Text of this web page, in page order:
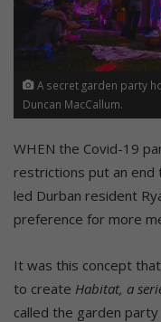
A secret garden party
Duncan MacCallum.
WHEN the Covid-19
restrictions put an end
led Durban resident
preference for more
It was this concept
to create Habitat, a
called the garden party